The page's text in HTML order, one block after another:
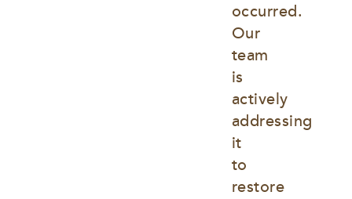
occurred.
Our
team
is
actively
addressing
it
to
restore